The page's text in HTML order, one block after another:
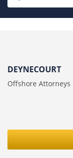
DEYNECOURT
Offshore Attorneys